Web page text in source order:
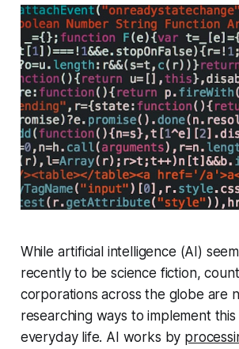
While artificial intelligence (AI)
recently to be science fiction,
corporations across the globe are
researching ways to implement
everyday life. AI works by